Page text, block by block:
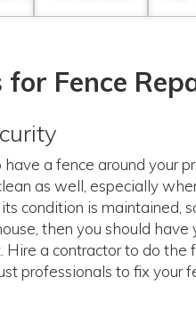
Fence
a fence around your
as well, especially
condition is maintained,
then you should
a contractor to do the
professionals to fix your